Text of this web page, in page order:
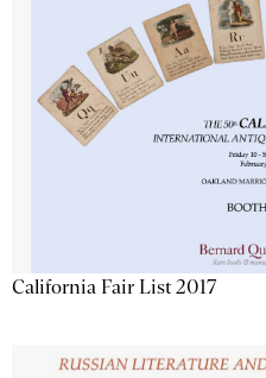
California Fair List 2017